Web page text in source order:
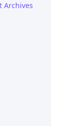
Archives